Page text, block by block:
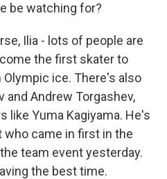
be watching for?
Ilia - lots of people are
the first skater to
Olympic ice. There's also
and Andrew Torgashev,
like Yuma Kagiyama. He's
came in first in the
team event yesterday.
the best time.